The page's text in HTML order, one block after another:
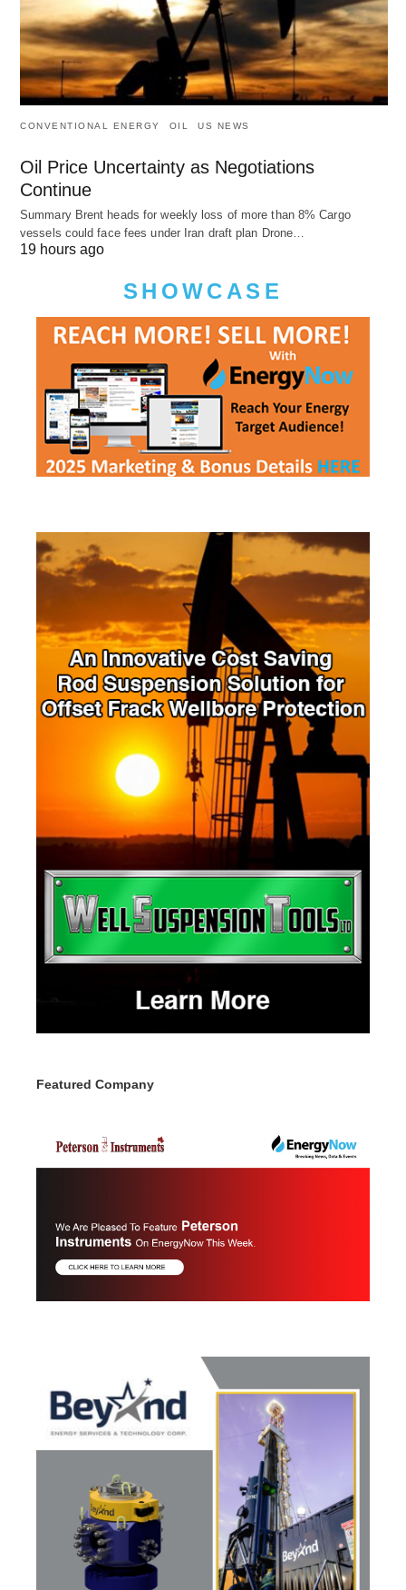
CONVENTIONAL ENERGY OIL US NEWS
Oil Price Uncertainty as Negotiations
Continue
Summary Brent heads for weekly loss of more than 8% Cargo
vessels could face fees under Iran draft plan Drone…
19 hours ago
SHOWCASE
Featured Company